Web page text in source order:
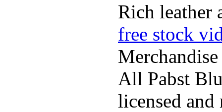
Rich leather
free stock
Merchandise
All Pabst
licensed